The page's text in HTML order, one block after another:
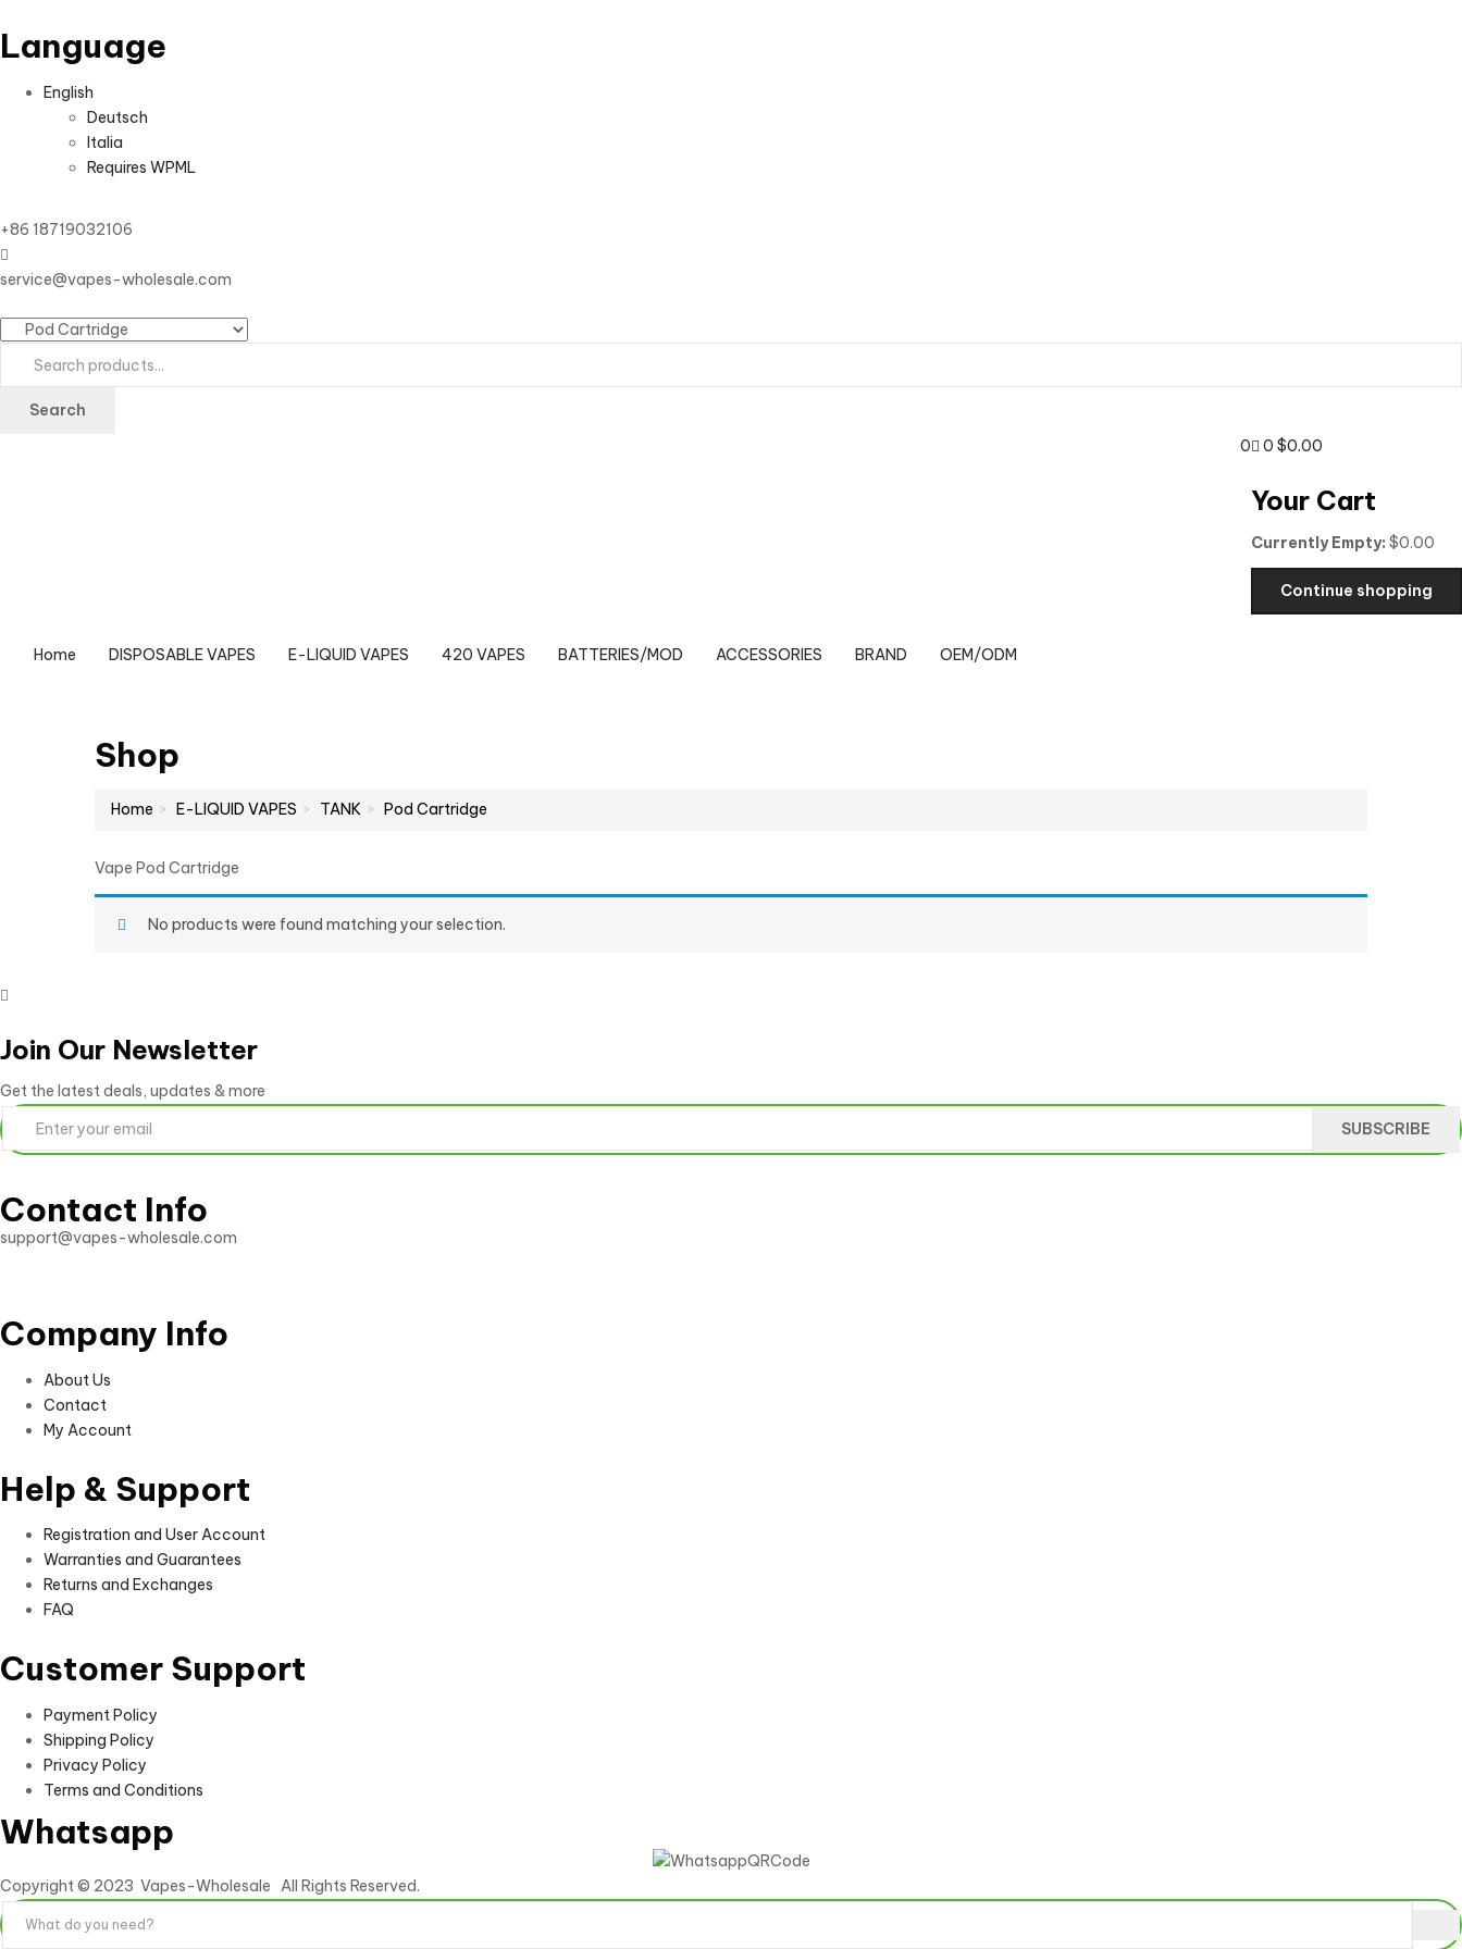
Language
English
Deutsch
Italia
Requires WPML
+86 18719032106
service@vapes-wholesale.com
Search
0 $0.00
Your Cart
Currently Empty: $0.00
Continue shopping
0
Home DISPOSABLE VAPES E-LIQUID VAPES 420 VAPES BATTERIES/MOD ACCESSORIES BRAND OEM/ODM
Shop
Home E-LIQUID VAPES TANK Pod Cartridge
Vape Pod Cartridge
No products were found matching your selection.
Join Our Newsletter
Get the latest deals, updates & more
SUBSCRIBE
Contact Info
support@vapes-wholesale.com
Company Info
About Us
Contact
My Account
Help & Support
Registration and User Account
Warranties and Guarantees
Returns and Exchanges
FAQ
Customer Support
Payment Policy
Shipping Policy
Privacy Policy
Terms and Conditions
Whatsapp
Copyright © 2023 Vapes-Wholesale All Rights Reserved.